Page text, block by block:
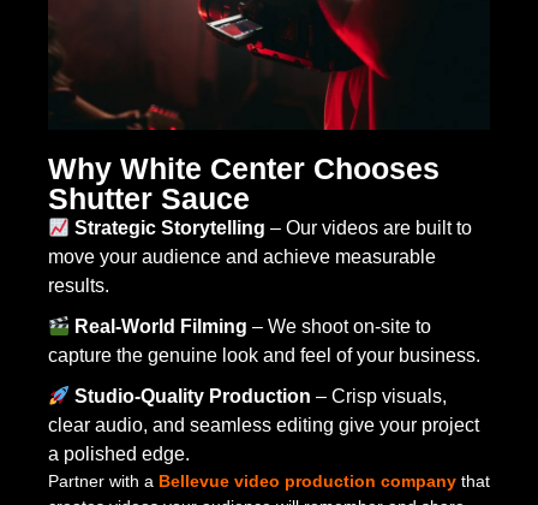
Why White Center Chooses
Shutter Sauce
Strategic Storytelling – Our videos are built to
move your audience and achieve measurable
results.
Real-World Filming – We shoot on-site to
capture the genuine look and feel of your business.
Studio-Quality Production – Crisp visuals,
clear audio, and seamless editing give your project
a polished edge.
Partner with a Bellevue video production company that